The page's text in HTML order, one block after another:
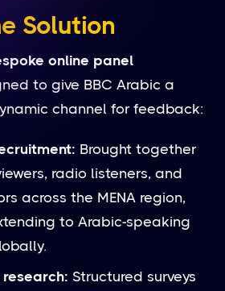
Solution
online panel
to give BBC Arabic a
channel for feedback:
Brought together
radio listeners, and
across the MENA region,
to Arabic-speaking
Structured surveys